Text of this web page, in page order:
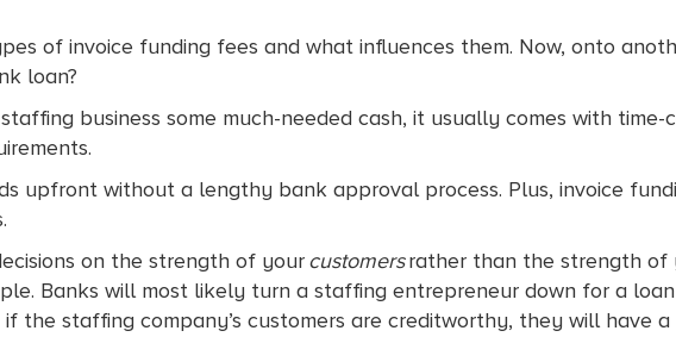
of invoice funding fees and what influences them. Now, onto
loan?
business some much-needed cash, it usually comes with time-
upfront without a lengthy bank approval process. Plus, invoice
on the strength of yourcustomersrather than the strength of
Banks will most likely turn a staffing entrepreneur down for a
the staffing company’s customers are creditworthy, they will have